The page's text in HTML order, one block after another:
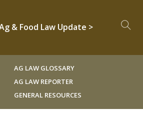
& Food Law Update >
AG LAW GLOSSARY
AG LAW REPORTER
GENERAL RESOURCES